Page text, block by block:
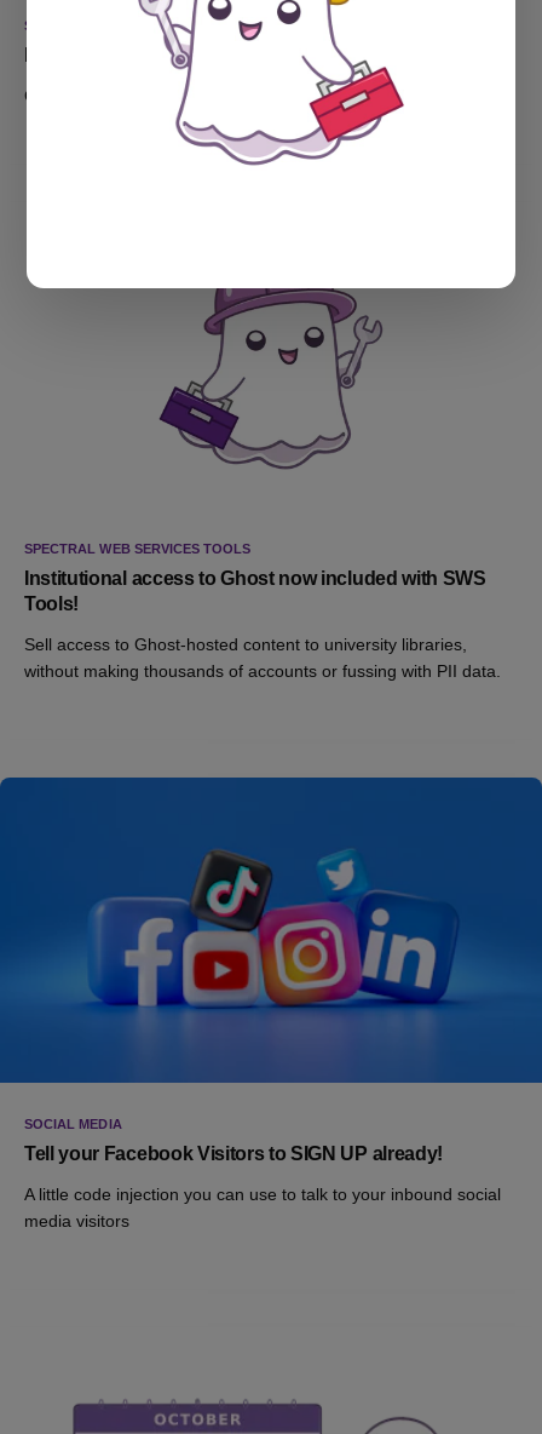
SPECTRAL WEB SERVICES TOOLS
Introducing the Tags Wrangler
Got too many tags? Maybe way too many tags? I got you.
SPECTRAL WEB SERVICES TOOLS
Institutional access to Ghost now included with SWS
Tools!
Sell access to Ghost-hosted content to university libraries,
without making thousands of accounts or fussing with PII data.
SOCIAL MEDIA
Tell your Facebook Visitors to SIGN UP already!
A little code injection you can use to talk to your inbound social
media visitors